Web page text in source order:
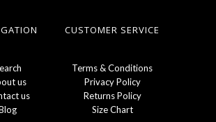
us
us
CUSTOMER SERVICE
Terms & Conditions
Privacy Policy
Returns Policy
Size Chart